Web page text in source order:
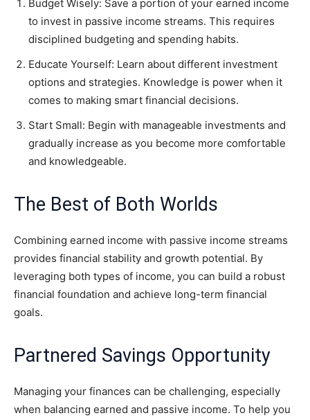
Budget Wisely: Save a portion of your earned income
to invest in passive income streams. This requires
disciplined budgeting and spending habits.
Educate Yourself: Learn about different investment
options and strategies. Knowledge is power when it
comes to making smart financial decisions.
Start Small: Begin with manageable investments and
gradually increase as you become more comfortable
and knowledgeable.
The Best of Both Worlds
Combining earned income with passive income streams
provides financial stability and growth potential. By
leveraging both types of income, you can build a robust
financial foundation and achieve long-term financial
goals.
Partnered Savings Opportunity
Managing your finances can be challenging, especially
when balancing earned and passive income. To help you